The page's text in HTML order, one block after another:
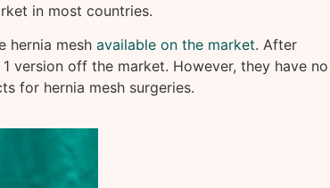
in most countries.
hernia mesh available on the market. After
version off the market. However, they have no
for hernia mesh surgeries.